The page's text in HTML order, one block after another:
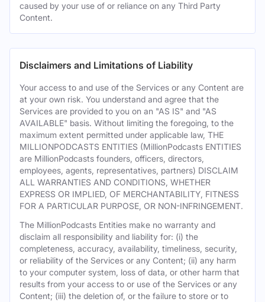
caused by your use of or reliance on any Third Party
Content.
Disclaimers and Limitations of Liability
Your access to and use of the Services or any Content are
at your own risk. You understand and agree that the
Services are provided to you on an "AS IS" and "AS
AVAILABLE" basis. Without limiting the foregoing, to the
maximum extent permitted under applicable law, THE
MILLIONPODCASTS ENTITIES (MillionPodcasts ENTITIES
are MillionPodcasts founders, officers, directors,
employees, agents, representatives, partners) DISCLAIM
ALL WARRANTIES AND CONDITIONS, WHETHER
EXPRESS OR IMPLIED, OF MERCHANTABILITY, FITNESS
FOR A PARTICULAR PURPOSE, OR NON-INFRINGEMENT.
The MillionPodcasts Entities make no warranty and
disclaim all responsibility and liability for: (i) the
completeness, accuracy, availability, timeliness, security,
or reliability of the Services or any Content; (ii) any harm
to your computer system, loss of data, or other harm that
results from your access to or use of the Services or any
Content; (iii) the deletion of, or the failure to store or to